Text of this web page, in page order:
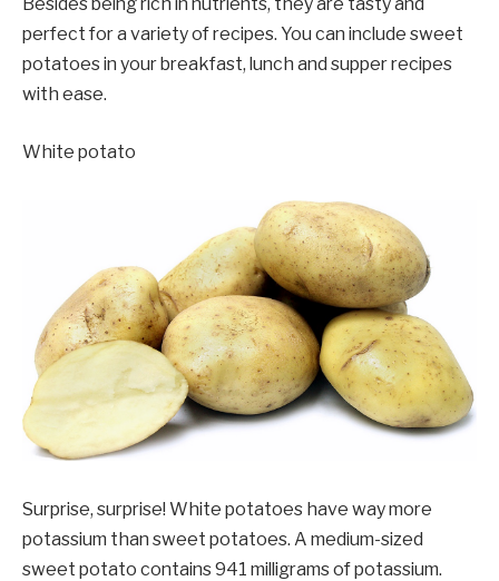
perfect for a variety of recipes. You can include sweet
potatoes in your breakfast, lunch and supper recipes
with ease.
White potato
Surprise, surprise! White potatoes have way more
potassium than sweet potatoes. A medium-sized
sweet potato contains 941 milligrams of potassium.